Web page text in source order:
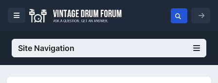
Site Navigation